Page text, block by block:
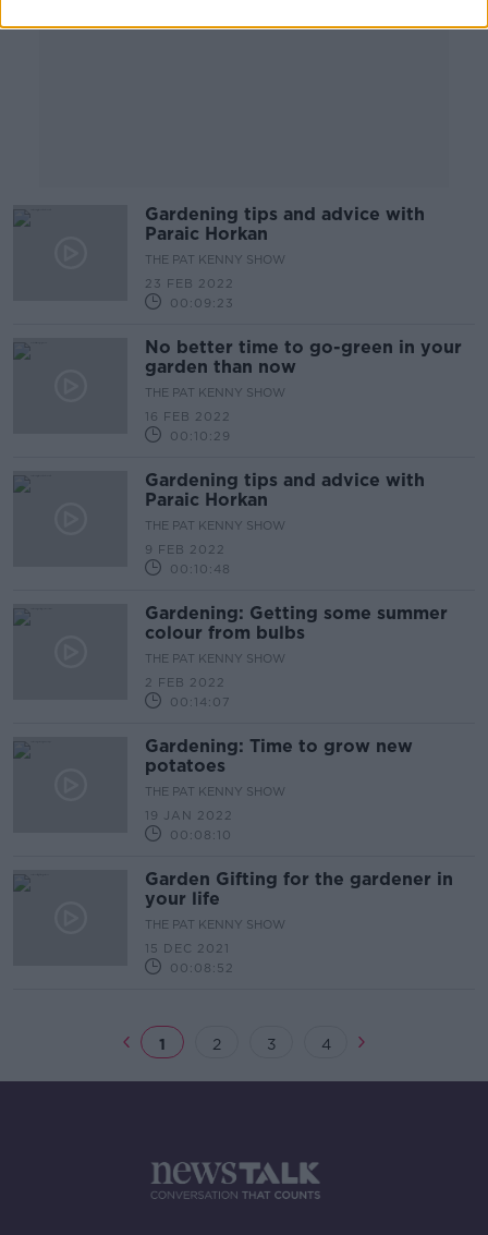
Gardening tips and advice with
Paraic Horkan
THE PAT KENNY SHOW
23 FEB 2022
00:09:23
No better time to go-green in your
garden than now
THE PAT KENNY SHOW
16 FEB 2022
00:10:29
Gardening tips and advice with
Paraic Horkan
THE PAT KENNY SHOW
9 FEB 2022
00:10:48
Gardening: Getting some summer
colour from bulbs
THE PAT KENNY SHOW
2 FEB 2022
00:14:07
Gardening: Time to grow new
potatoes
THE PAT KENNY SHOW
19 JAN 2022
00:08:10
Garden Gifting for the gardener in
your life
THE PAT KENNY SHOW
15 DEC 2021
00:08:52
1 2 3 4